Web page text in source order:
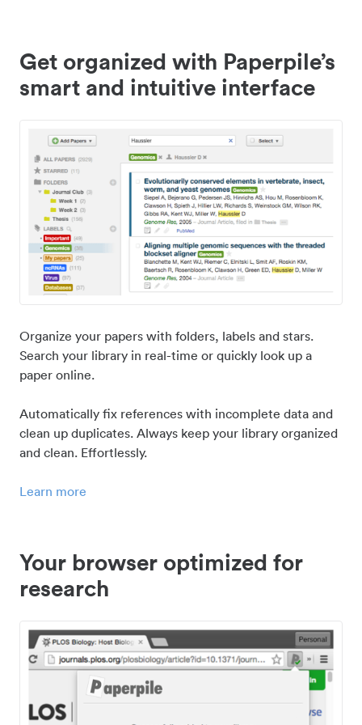
Get organized with Paperpile’s
smart and intuitive interface
Organize your papers with folders, labels and stars.
Search your library in real-time or quickly look up a
paper online.
Automatically fix references with incomplete data and
clean up duplicates. Always keep your library organized
and clean. Effortlessly.
Learn more
Your browser optimized for
research